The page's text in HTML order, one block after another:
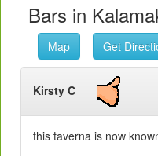
Bars in
Map Get
Kirsty C
this taverna is now